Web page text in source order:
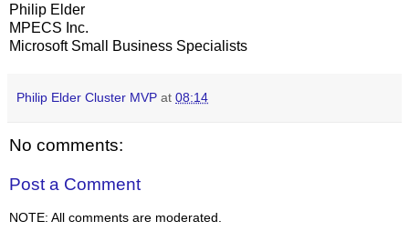
Philip Elder
MPECS Inc.
Microsoft Small Business Specialists
Philip Elder Cluster MVP at 08:14
No comments:
Post a Comment
NOTE: All comments are moderated.